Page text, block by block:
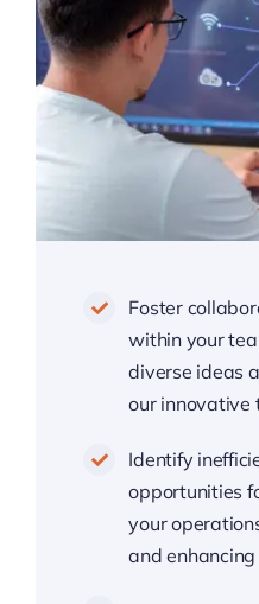
Foster
within your
diverse ideas
our innovative
Identify
opportunities
your
and